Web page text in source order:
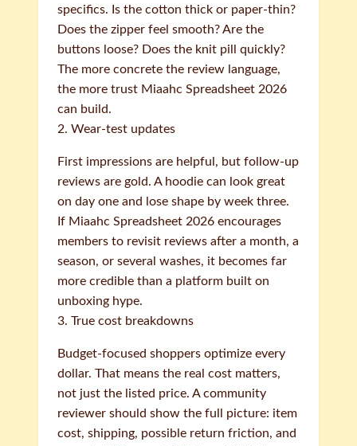
specifics. Is the cotton thick or paper-thin?
Does the zipper feel smooth? Are the
buttons loose? Does the knit pill quickly?
The more concrete the review language,
the more trust Miaahc Spreadsheet 2026
can build.
2. Wear-test updates
First impressions are helpful, but follow-up
reviews are gold. A hoodie can look great
on day one and lose shape by week three.
If Miaahc Spreadsheet 2026 encourages
members to revisit reviews after a month, a
season, or several washes, it becomes far
more credible than a platform built on
unboxing hype.
3. True cost breakdowns
Budget-focused shoppers optimize every
dollar. That means the real cost matters,
not just the listed price. A community
reviewer should show the full picture: item
cost, shipping, possible return friction, and